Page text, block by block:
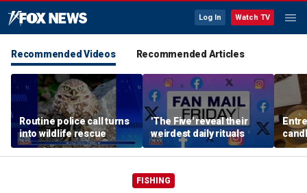
Log In Watch TV
Recommended Videos Recommended Articles
Routine police call turns
into wildlife rescue
'The Five' reveal their
weirdest daily rituals
dips
FISHING